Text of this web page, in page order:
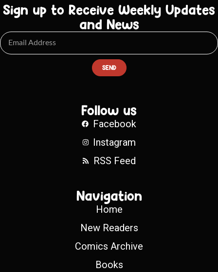
Sign up to Receive Weekly Updates
and News
SEND
Follow us
Facebook
Instagram
RSS Feed
Navigation
Home
New Readers
Comics Archive
Books